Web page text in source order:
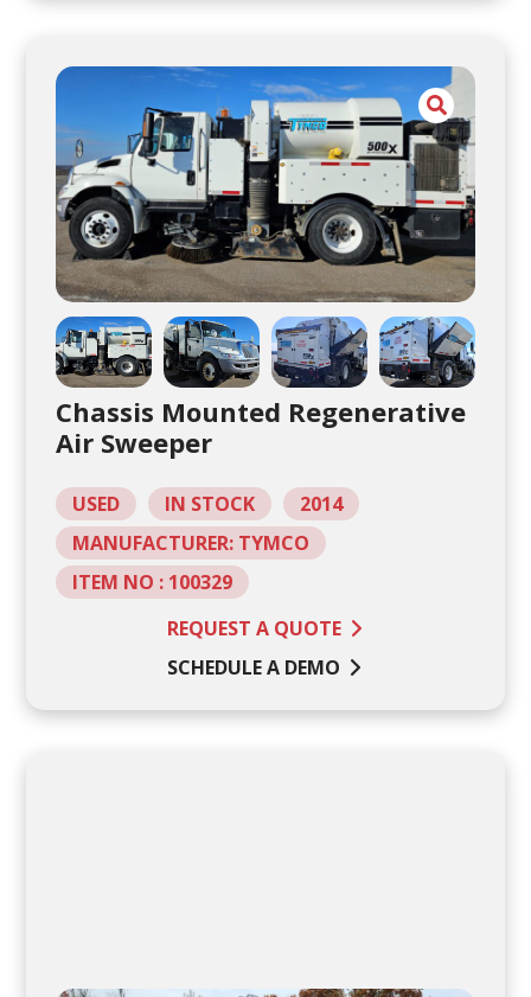
Chassis Mounted Regenerative
Air Sweeper
USED IN STOCK
2014
MANUFACTURER: TYMCO
ITEM NO : 100329
REQUEST A QUOTE
SCHEDULE A DEMO